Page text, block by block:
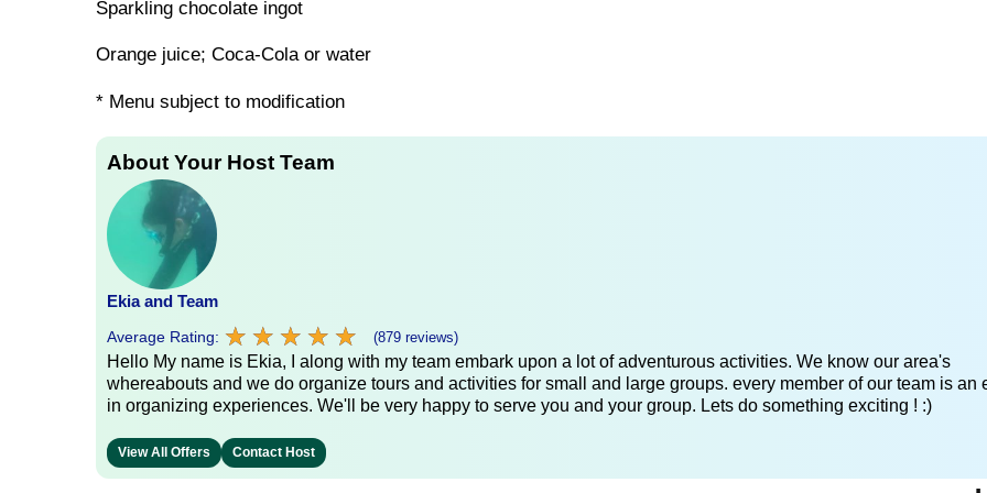
Sparkling chocolate ingot
Orange juice; Coca-Cola or water
* Menu subject to modification
About Your Host Team
Ekia and Team
Average Rating: ★ ★ ★ ★ ★
★ ★ ★ ★ ★ (879 reviews)
Hello My name is Ekia, I along with my team embark upon a lot of adventurous activities. We know our area's
whereabouts and we do organize tours and activities for small and large groups. every member of our team is an
in organizing experiences. We'll be very happy to serve you and your group. Lets do something exciting ! :)
View All Offers Contact Host